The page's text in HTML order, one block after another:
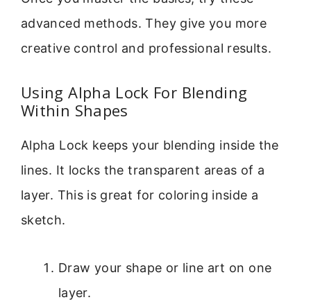
advanced methods. They give you more
creative control and professional results.
Using Alpha Lock For Blending
Within Shapes
Alpha Lock keeps your blending inside the
lines. It locks the transparent areas of a
layer. This is great for coloring inside a
sketch.
Draw your shape or line art on one
layer.